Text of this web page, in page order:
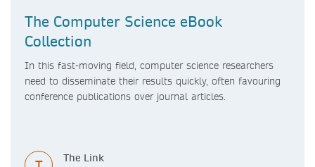
The Computer Science eBook
Collection
In this fast-moving field, computer science researchers
need to disseminate their results quickly, often favouring
conference publications over journal articles.
The Link